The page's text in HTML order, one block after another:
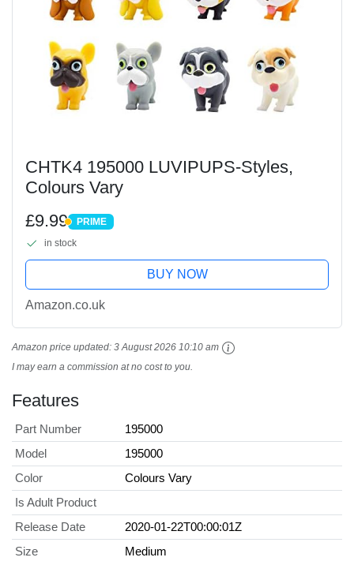
CHTK4 195000 LUVIPUPS-Styles,
Colours Vary
£9.99
PRIME
PRIME
in stock
BUY NOW
Amazon.co.uk
Amazon price updated: 3 August 2026 10:10 am
I may earn a commission at no cost to you.
Features
Part Number
195000
Model
195000
Color
Colours Vary
Is Adult Product
Release Date
2020-01-22T00:00:01Z
Size
Medium